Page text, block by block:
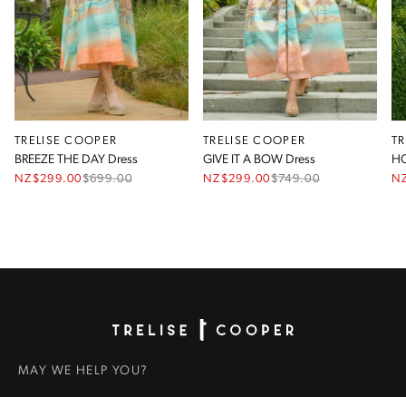
TRELISE COOPER
BREEZE THE DAY Dress
NZ$299.00$699.00
TRELISE COOPER
GIVE IT A BOW Dress
NZ$299.00$749.00
MAY WE HELP YOU?